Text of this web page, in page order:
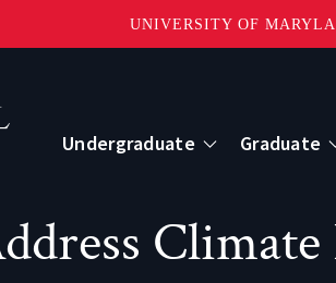
UNIVERSITY OF
Menu
Undergraduate Graduate
Sensing Center for